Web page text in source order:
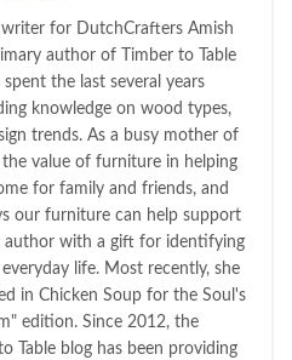
for DutchCrafters Amish
author of Timber to Table
the last several years
knowledge on wood types,
trends. As a busy mother of
value of furniture in helping
for family and friends, and
our furniture can help support
author with a gift for identifying
life. Most recently, she
in Chicken Soup for the Soul's
edition. Since 2012, the
Table blog has been providing